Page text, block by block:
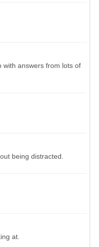
with answers from lots of
being distracted.
at.